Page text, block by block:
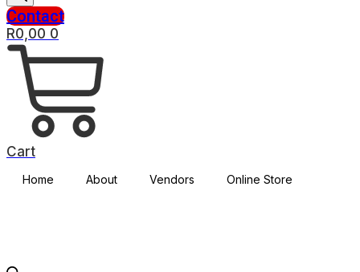
Contact
R0,00 0
Cart
Home About Vendors Online Store